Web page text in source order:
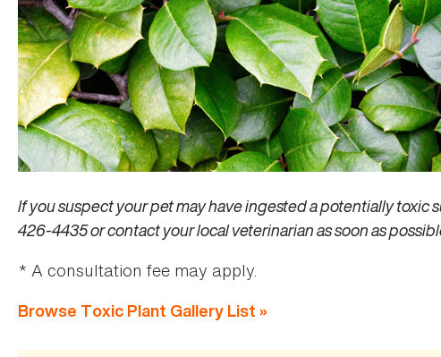
If you suspect your pet may have ingested a potentially toxic
426-4435 or contact your local veterinarian as soon as
* A consultation fee may apply.
Browse Toxic Plant Gallery List »